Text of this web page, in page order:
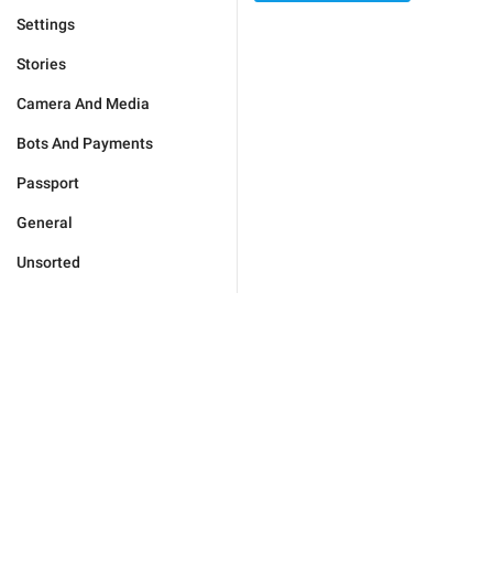
Settings
Stories
Camera And Media
Bots And Payments
Passport
General
Unsorted